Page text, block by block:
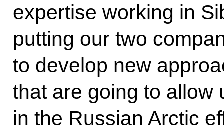
expertise working in
putting our two
to develop new
that are going to allow
in the Russian Arctic